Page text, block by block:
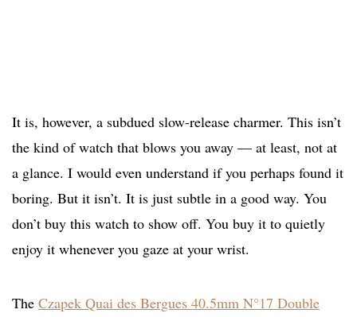
It is, however, a subdued slow-release charmer. This isn’t
the kind of watch that blows you away — at least, not at
a glance. I would even understand if you perhaps found it
boring. But it isn’t. It is just subtle in a good way. You
don’t buy this watch to show off. You buy it to quietly
enjoy it whenever you gaze at your wrist.
The Czapek Quai des Bergues 40.5mm N°17 Double